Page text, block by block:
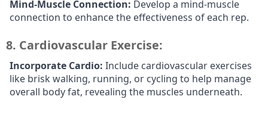
Mind-Muscle Connection: Develop a mind-muscle
connection to enhance the effectiveness of each rep.
8. Cardiovascular Exercise:
Incorporate Cardio: Include cardiovascular exercises
like brisk walking, running, or cycling to help manage
overall body fat, revealing the muscles underneath.